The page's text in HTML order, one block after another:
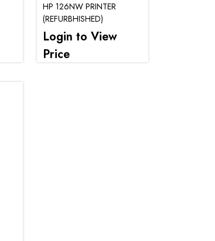
HP 126NW PRINTER
(REFURBHISHED)
Login to View
Price